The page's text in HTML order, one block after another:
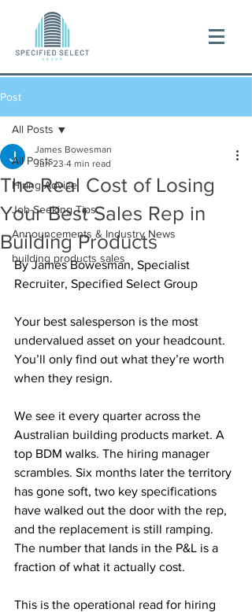
Post
All Posts
Hiring Advice
Job-Seeking Tips
Announcements & Industry News
building products sales
All Posts
The Real Cost of Losing
Your Best Sales Rep in
Building Products
James Bowesman
Jun 23 4 min read
By James Bowesman, Specialist
Recruiter, Specified Select Group
Your best salesperson is the most
undervalued asset on your headcount.
You’ll only find out what they’re worth
when they resign.
We see it every quarter across the
Australian building products market. A
top BDM walks. The hiring manager
scrambles. Six months later the territory
has gone soft, two key specifications
have walked out the door with the rep,
and the replacement is still ramping.
The number that lands in the P&L is a
fraction of what it actually cost.
This is the operational read for hiring